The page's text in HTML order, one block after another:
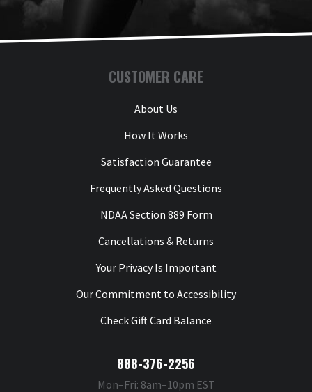
CUSTOMER CARE
About Us
How It Works
Satisfaction Guarantee
Frequently Asked Questions
NDAA Section 889 Form
Cancellations & Returns
Your Privacy Is Important
Our Commitment to Accessibility
Check Gift Card Balance
888-376-2256
Mon–Fri: 8am–10pm EST